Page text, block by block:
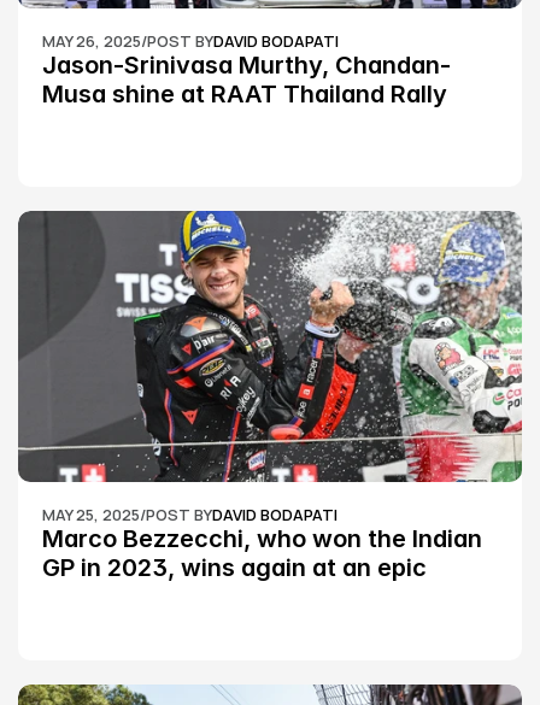
MAY 26, 2025/POST BYDAVID BODAPATI
Jason-Srinivasa Murthy, Chandan-
Musa shine at RAAT Thailand Rally
MAY 25, 2025/POST BYDAVID BODAPATI
Marco Bezzecchi, who won the Indian
GP in 2023, wins again at an epic